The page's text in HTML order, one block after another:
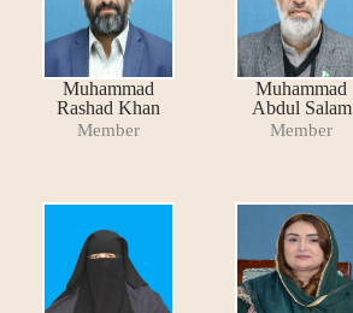
Muhammad
Rashad Khan
Member
Muhammad
Abdul Salam
Member